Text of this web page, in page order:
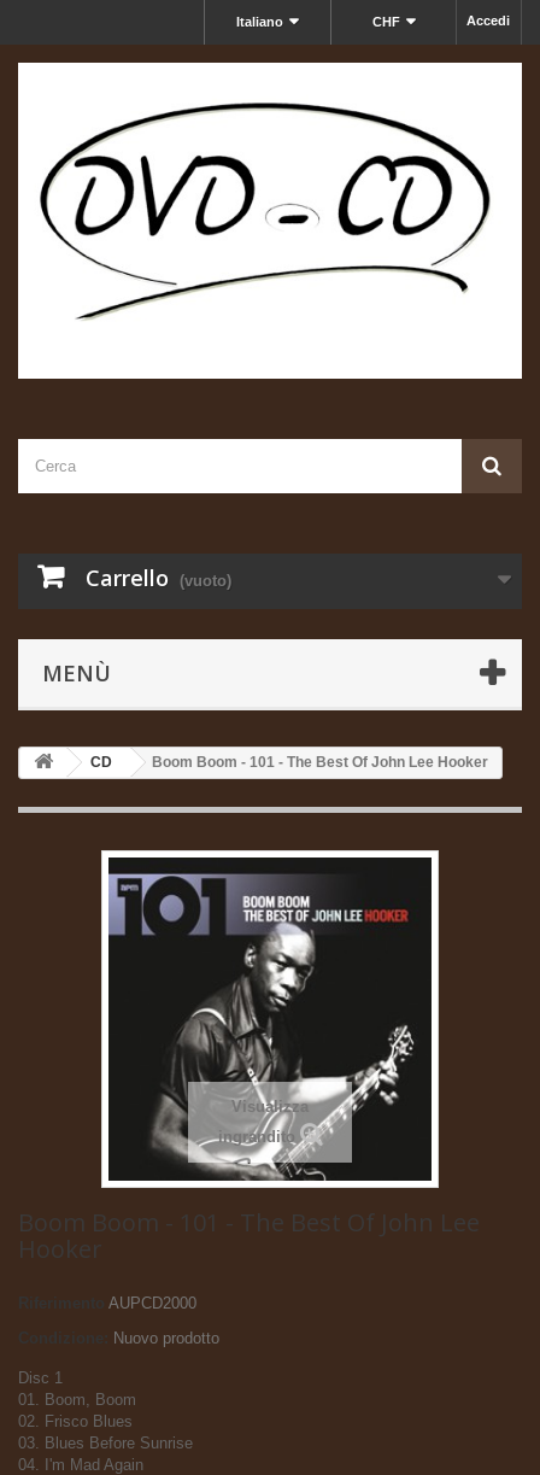
Accedi
CHF
Italiano
Carrello (vuoto)
MENÙ
CD Boom Boom - 101 - The Best Of John Lee Hooker
Visualizza
ingrandito
Boom Boom - 101 - The Best Of John Lee
Hooker
Riferimento
AUPCD2000
Nuovo prodotto
Disc 1
01. Boom, Boom
02. Frisco Blues
03. Blues Before Sunrise
04. I'm Mad Again